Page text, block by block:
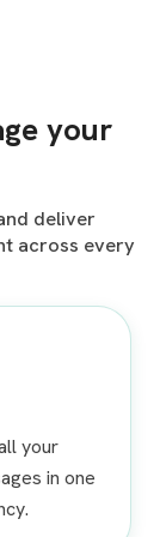
your
deliver
across every
your
in one